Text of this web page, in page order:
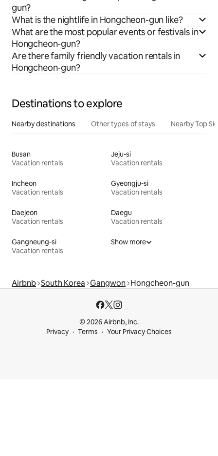
gun?
What is the nightlife in Hongcheon-gun like?
What are the most popular events or festivals in
Hongcheon-gun?
Are there family friendly vacation rentals in
Hongcheon-gun?
Destinations to explore
Nearby destinations Other types of stays Nearby Top
Busan
Vacation rentals
Jeju-si
Vacation rentals
Incheon
Vacation rentals
Gyeongju-si
Vacation rentals
Daejeon
Vacation rentals
Daegu
Vacation rentals
Gangneung-si
Vacation rentals
Show more
Airbnb South Korea Gangwon Hongcheon-gun
© 2026 Airbnb, Inc.
Privacy
Terms Your Privacy Choices